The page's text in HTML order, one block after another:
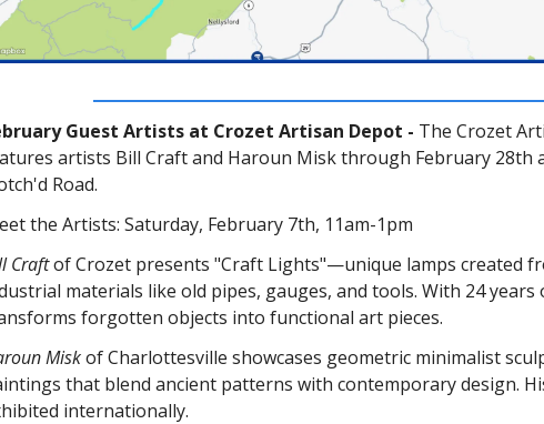
Guest Artists at Crozet Artisan Depot - The Crozet
artists Bill Craft and Haroun Misk through February 28th
Road.
the Artists: Saturday, February 7th, 11am-1pm
Craftof Crozet presents "Craft Lights"—unique lamps created
materials like old pipes, gauges, and tools. With 24 years
forgotten objects into functional art pieces.
Miskof Charlottesville showcases geometric minimalist
that blend ancient patterns with contemporary design.
internationally.